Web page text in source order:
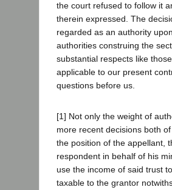
the court refused to follow it
therein expressed. The
regarded as an authority
authorities construing the
substantial respects like
applicable to our present
questions before us.
[1] Not only the weight of
more recent decisions both
the position of the appellant,
respondent in behalf of his
use the income of said trust
taxable to the grantor